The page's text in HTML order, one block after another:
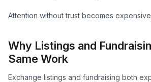
Attention without trust becomes
Why Listings and
Same Work
Exchange listings and fundraising both